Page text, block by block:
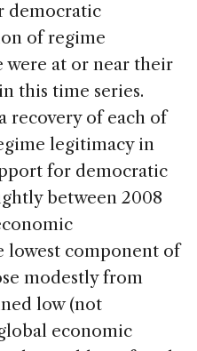
democratic
of regime
at or near their
this time series.
recovery of each of
legitimacy in
for democratic
between 2008
lowest component of
modestly from
low (not
economic